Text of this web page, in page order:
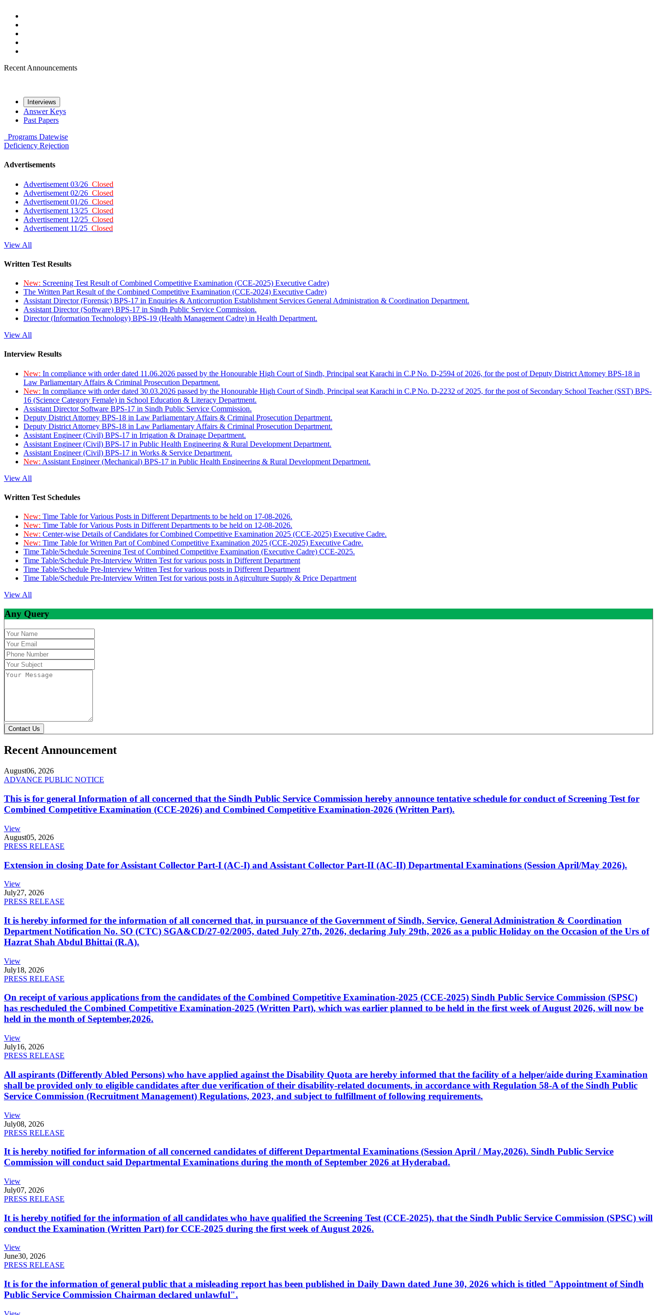
Recent Announcements
Interviews
Answer Keys
Past Papers
Programs Datewise
Deficiency Rejection
Advertisements
Advertisement 03/26 Closed
Advertisement 02/26 Closed
Advertisement 01/26 Closed
Advertisement 13/25 Closed
Advertisement 12/25 Closed
Advertisement 11/25 Closed
View All
Written Test Results
New: Screening Test Result of Combined Competitive Examination (CCE-2025) Executive Cadre)
The Written Part Result of the Combined Competitive Examination (CCE-2024) Executive Cadre)
Assistant Director (Forensic) BPS-17 in Enquiries & Anticorruption Establishment Services General Administration & Coordination Department.
Assistant Director (Software) BPS-17 in Sindh Public Service Commission.
Director (Information Technology) BPS-19 (Health Management Cadre) in Health Department.
View All
Interview Results
New: In compliance with order dated 11.06.2026 passed by the Honourable High Court of Sindh, Principal seat Karachi in C.P No. D-2594 of 2026, for the post of Deputy District Attorney BPS-18 in
Law Parliamentary Affairs & Criminal Prosecution Department.
New: In compliance with order dated 30.03.2026 passed by the Honourable High Court of Sindh, Principal seat Karachi in C.P No. D-2232 of 2025, for the post of Secondary School Teacher (SST) BPS-
16 (Science Category Female) in School Education & Literacy Department.
Assistant Director Software BPS-17 in Sindh Public Service Commission.
Deputy District Attorney BPS-18 in Law Parliamentary Affairs & Criminal Prosecution Department.
Deputy District Attorney BPS-18 in Law Parliamentary Affairs & Criminal Prosecution Department.
Assistant Engineer (Civil) BPS-17 in Irrigation & Drainage Department.
Assistant Engineer (Civil) BPS-17 in Public Health Engineering & Rural Development Department.
Assistant Engineer (Civil) BPS-17 in Works & Service Department.
New: Assistant Engineer (Mechanical) BPS-17 in Public Health Engineering & Rural Development Department.
View All
Written Test Schedules
New: Time Table for Various Posts in Different Departments to be held on 17-08-2026.
New: Time Table for Various Posts in Different Departments to be held on 12-08-2026.
New: Center-wise Details of Candidates for Combined Competitive Examination 2025 (CCE-2025) Executive Cadre.
New: Time Table for Written Part of Combined Competitive Examination 2025 (CCE-2025) Executive Cadre.
Time Table/Schedule Screening Test of Combined Competitive Examination (Executive Cadre) CCE-2025.
Time Table/Schedule Pre-Interview Written Test for various posts in Different Department
Time Table/Schedule Pre-Interview Written Test for various posts in Different Department
Time Table/Schedule Pre-Interview Written Test for various posts in Agirculture Supply & Price Department
View All
Any Query
Contact Us
Recent Announcement
August06, 2026
ADVANCE PUBLIC NOTICE
This is for general Information of all concerned that the Sindh Public Service Commission hereby announce tentative schedule for conduct of Screening Test for
Combined Competitive Examination (CCE-2026) and Combined Competitive Examination-2026 (Written Part).
View
August05, 2026
PRESS RELEASE
Extension in closing Date for Assistant Collector Part-I (AC-I) and Assistant Collector Part-II (AC-II) Departmental Examinations (Session April/May 2026).
View
July27, 2026
PRESS RELEASE
It is hereby informed for the information of all concerned that, in pursuance of the Government of Sindh, Service, General Administration & Coordination
Department Notification No. SO (CTC) SGA&CD/27-02/2005, dated July 27th, 2026, declaring July 29th, 2026 as a public Holiday on the Occasion of the Urs of
Hazrat Shah Abdul Bhittai (R.A).
View
July18, 2026
PRESS RELEASE
On receipt of various applications from the candidates of the Combined Competitive Examination-2025 (CCE-2025) Sindh Public Service Commission (SPSC)
has rescheduled the Combined Competitive Examination-2025 (Written Part), which was earlier planned to be held in the first week of August 2026, will now be
held in the month of September,2026.
View
July16, 2026
PRESS RELEASE
All aspirants (Differently Abled Persons) who have applied against the Disability Quota are hereby informed that the facility of a helper/aide during Examination
shall be provided only to eligible candidates after due verification of their disability-related documents, in accordance with Regulation 58-A of the Sindh Public
Service Commission (Recruitment Management) Regulations, 2023, and subject to fulfillment of following requirements.
View
July08, 2026
PRESS RELEASE
It is hereby notified for information of all concerned candidates of different Departmental Examinations (Session April / May,2026). Sindh Public Service
Commission will conduct said Departmental Examinations during the month of September 2026 at Hyderabad.
View
July07, 2026
PRESS RELEASE
It is hereby notified for the information of all candidates who have qualified the Screening Test (CCE-2025), that the Sindh Public Service Commission (SPSC) will
conduct the Examination (Written Part) for CCE-2025 during the first week of August 2026.
View
June30, 2026
PRESS RELEASE
It is for the information of general public that a misleading report has been published in Daily Dawn dated June 30, 2026 which is titled "Appointment of Sindh
Public Service Commission Chairman declared unlawful".